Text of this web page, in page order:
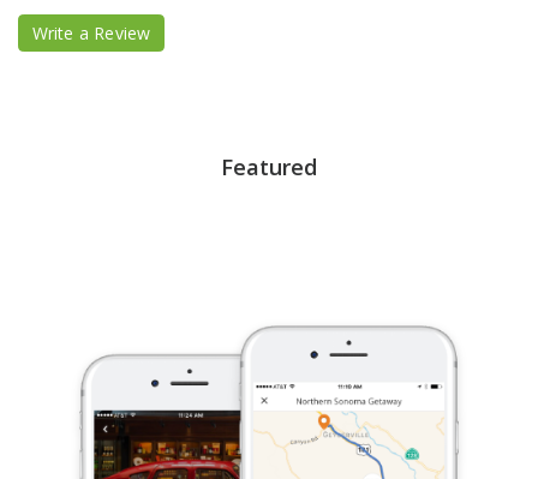
Write a Review
Featured